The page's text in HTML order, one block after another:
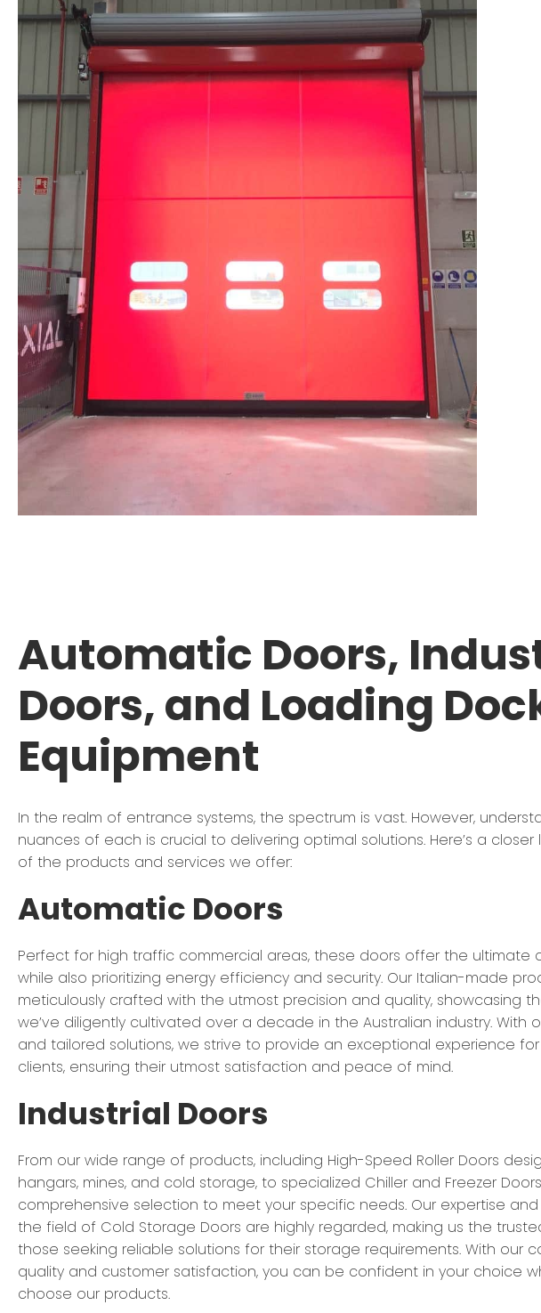
Automatic Doors,
Doors, and Loading
Equipment
In the realm of entrance systems, the spectrum is vast. However,
nuances of each is crucial to delivering optimal solutions. Here’s a closer
of the products and services we offer:
Automatic Doors
Perfect for high traffic commercial areas, these doors offer the ultimate
while also prioritizing energy efficiency and security. Our Italian-made
meticulously crafted with the utmost precision and quality, showcasing
we’ve diligently cultivated over a decade in the Australian industry. With
and tailored solutions, we strive to provide an exceptional experience
clients, ensuring their utmost satisfaction and peace of mind.
Industrial Doors
From our wide range of products, including High-Speed Roller Doors
hangars, mines, and cold storage, to specialized Chiller and Freezer
comprehensive selection to meet your specific needs. Our expertise
the field of Cold Storage Doors are highly regarded, making us the
those seeking reliable solutions for their storage requirements. With our
quality and customer satisfaction, you can be confident in your choice
choose our products.